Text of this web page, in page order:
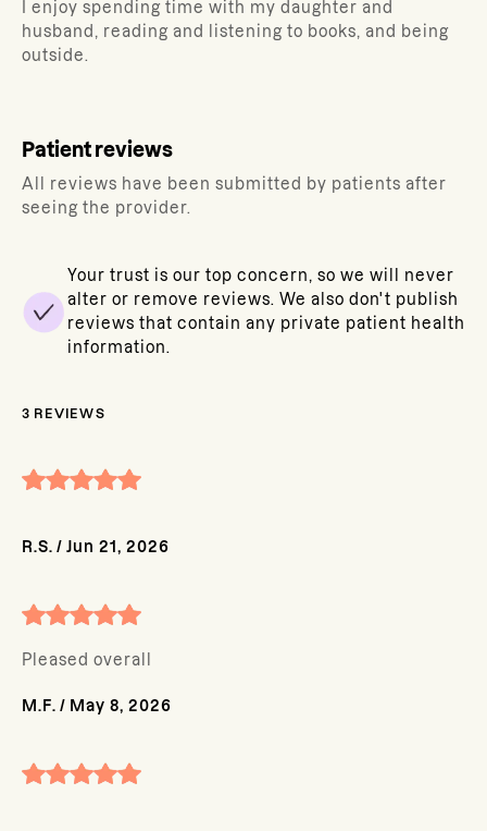
I enjoy spending time with my daughter and
husband, reading and listening to books, and being
outside.
Patient reviews
All reviews have been submitted by patients after
seeing the provider.
Your trust is our top concern, so we will never
alter or remove reviews. We also don't publish
reviews that contain any private patient health
information.
3 REVIEWS
R.S. / Jun 21, 2026
Pleased overall
M.F. / May 8, 2026